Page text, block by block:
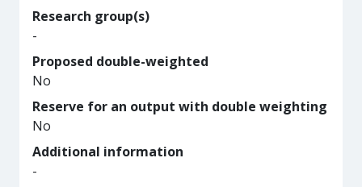
Research group(s)
-
Proposed double-weighted
No
Reserve for an output with double weighting
No
Additional information
-